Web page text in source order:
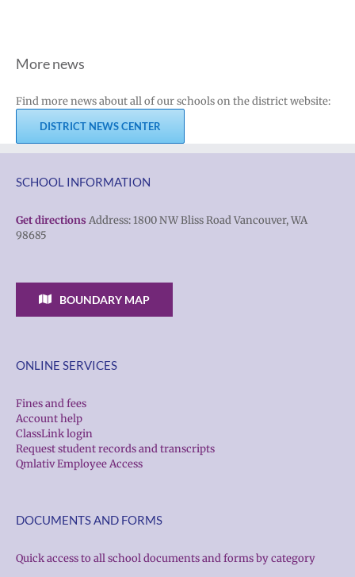
More news
Find more news about all of our schools on the district website:
DISTRICT NEWS CENTER
SCHOOL INFORMATION
Get directions Address: 1800 NW Bliss Road Vancouver, WA
98685
BOUNDARY MAP
ONLINE SERVICES
Fines and fees
Account help
ClassLink login
Request student records and transcripts
Qmlativ Employee Access
DOCUMENTS AND FORMS
Quick access to all school documents and forms by category